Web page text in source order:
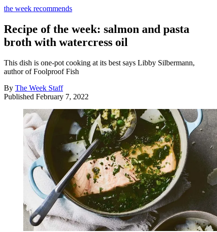
the week recommends
Recipe of the week: salmon and pasta
broth with watercress oil
This dish is one-pot cooking at its best says Libby Silbermann,
author of Foolproof Fish
By The Week Staff
Published February 7, 2022